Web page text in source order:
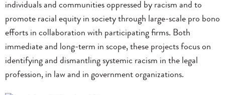
individuals and communities oppressed by racism and to
promote racial equity in society through large-scale pro bono
efforts in collaboration with participating firms. Both
immediate and long-term in scope, these projects focus on
identifying and dismantling systemic racism in the legal
profession, in law and in government organizations.